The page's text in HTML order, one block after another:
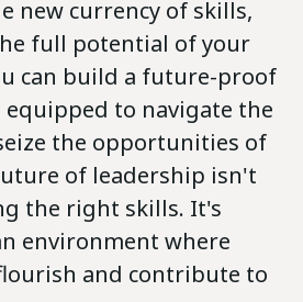
new currency of skills,
full potential of your
can build a future-proof
to navigate the
the opportunities of
of leadership isn't
the right skills. It's
environment where
and contribute to